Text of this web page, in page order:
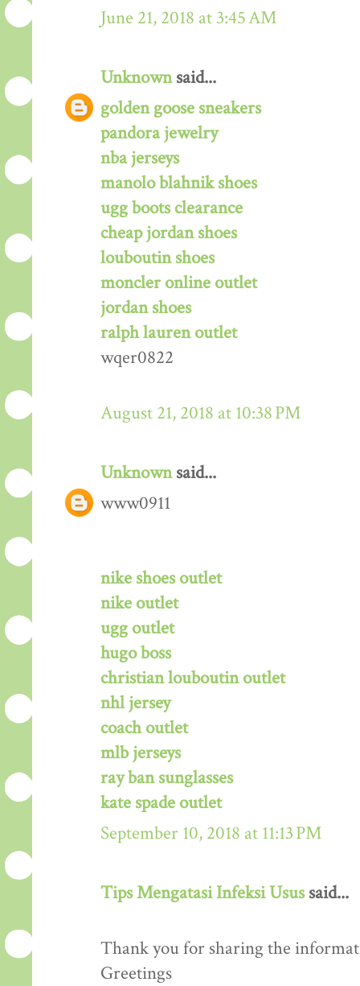
June 21, 2018 at 3:45 AM
Unknownsaid...
golden goose sneakers
pandora jewelry
nba jerseys
manolo blahnik shoes
ugg boots clearance
cheap jordan shoes
louboutin shoes
moncler online outlet
jordan shoes
ralph lauren outlet
wqer0822
August 21, 2018 at 10:38 PM
Unknownsaid...
www0911
nike shoes outlet
nike outlet
ugg outlet
hugo boss
christian louboutin outlet
nhl jersey
coach outlet
mlb jerseys
ray ban sunglasses
kate spade outlet
September 10, 2018 at 11:13 PM
Tips Mengatasi Infeksi Usussaid...
Thank you for sharing the
Greetings